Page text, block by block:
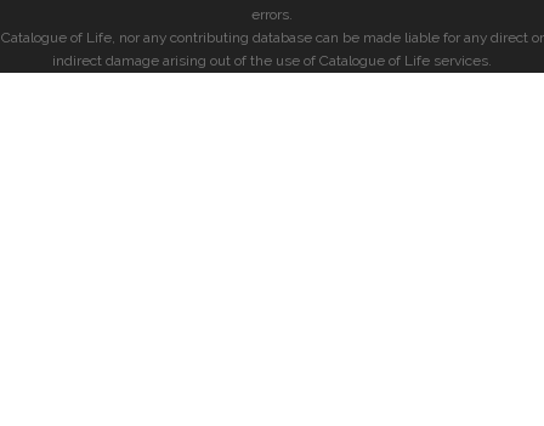
errors.
Catalogue of Life, nor any contributing database can be made liable for any direct or
indirect damage arising out of the use of Catalogue of Life services.